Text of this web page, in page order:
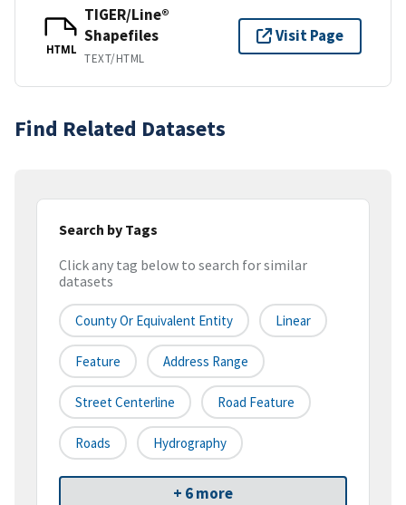
HTML
TIGER/Line®
Shapefiles
TEXT/HTML
Visit Page
Find Related Datasets
Search by Tags
Click any tag below to search for similar
datasets
County Or Equivalent Entity Linear
Feature Address Range
Street Centerline Road Feature
Roads Hydrography
+ 6 more